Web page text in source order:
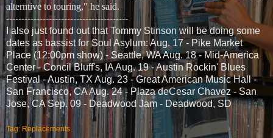
alterntive to touring," he said.
----------------------------------------
I also just found out that Tommy Stinson will be doing some
dates as bassist for Soul Asylum: Aug. 17 - Pike Market
Place (12:00pm show) - Seattle, WA Aug. 18 - Mid-America
Center - Concil Bluff's, IA Aug. 19 - Austin Rockin' Blues
Festival - Austin, TX Aug. 23 - Great American Music Hall -
San Francisco, CA Aug. 24 - Plaza deCesar Chavez - San
Jose, CA Sep. 09 - Deadwood Jam - Deadwood, SD
Tag: Replacements